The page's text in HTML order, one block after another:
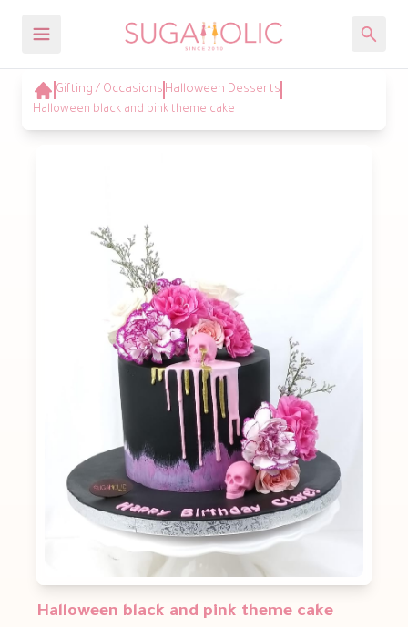
Gifting / Occasions Halloween Desserts
Halloween black and pink theme cake
Halloween black and pink theme cake